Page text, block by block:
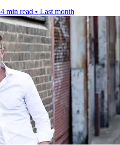
4 min read • Last month